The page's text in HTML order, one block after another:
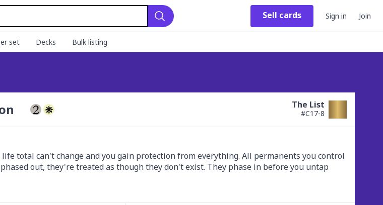
Search
Sell cards Sign in Join
set Decks Bulk listing
The List
#C17-8
total can't change and you gain protection from everything. All permanents you control
out, they're treated as though they don't exist. They phase in before you untap